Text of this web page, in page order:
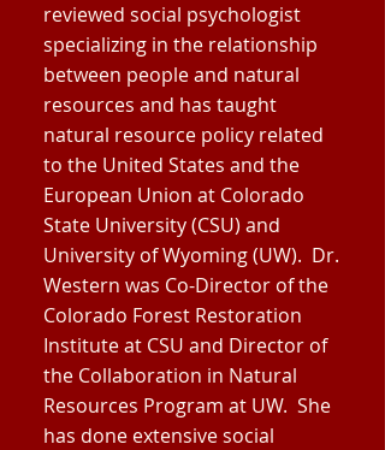
reviewed social psychologist
specializing in the relationship
between people and natural
resources and has taught
natural resource policy related
to the United States and the
European Union at Colorado
State University (CSU) and
University of Wyoming (UW). Dr.
Western was Co-Director of the
Colorado Forest Restoration
Institute at CSU and Director of
the Collaboration in Natural
Resources Program at UW. She
has done extensive social